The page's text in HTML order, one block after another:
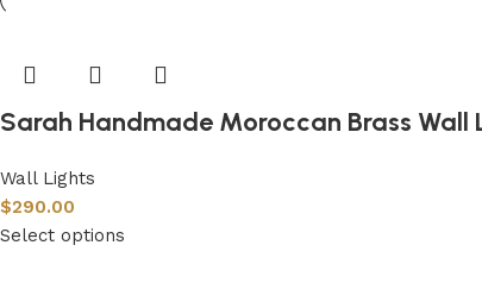
Sarah Handmade Moroccan Brass Wall
Wall Lights
$290.00
Select options